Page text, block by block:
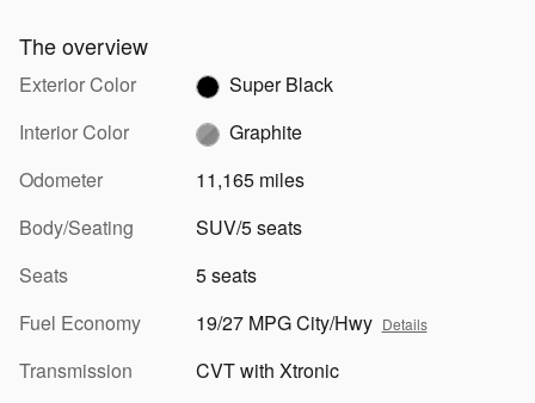
The overview
Exterior Color
Super Black
Interior Color
Graphite
Odometer
11,165 miles
Body/Seating
SUV/5 seats
Seats
5 seats
Fuel Economy
19/27 MPG City/Hwy Details
Transmission
CVT with Xtronic